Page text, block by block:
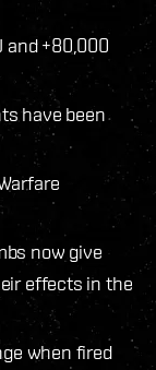
and +80,000
have been
now give
effects in the
when fired